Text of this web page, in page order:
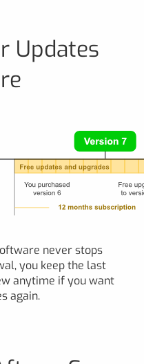
Updates
never stops
you keep the last
anytime if you want
again.